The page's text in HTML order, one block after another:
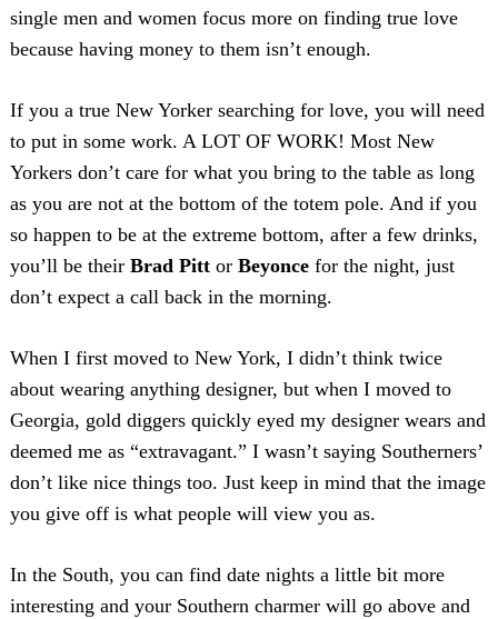
single men and women focus more on finding true love
because having money to them isn’t enough.
If you a true New Yorker searching for love, you will need
to put in some work. A LOT OF WORK! Most New
Yorkers don’t care for what you bring to the table as long
as you are not at the bottom of the totem pole. And if you
so happen to be at the extreme bottom, after a few drinks,
you’ll be their Brad Pitt or Beyonce for the night, just
don’t expect a call back in the morning.
When I first moved to New York, I didn’t think twice
about wearing anything designer, but when I moved to
Georgia, gold diggers quickly eyed my designer wears and
deemed me as “extravagant.” I wasn’t saying Southerners’
don’t like nice things too. Just keep in mind that the image
you give off is what people will view you as.
In the South, you can find date nights a little bit more
interesting and your Southern charmer will go above and